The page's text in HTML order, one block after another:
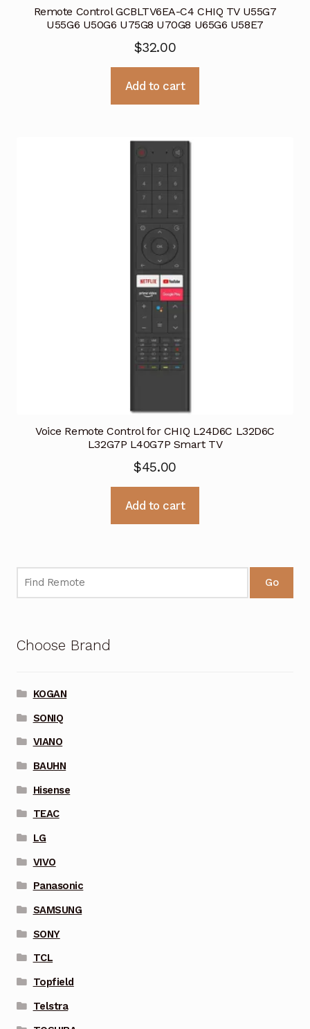
Remote Control GCBLTV6EA-C4 CHIQ TV U55G7
U55G6 U50G6 U75G8 U70G8 U65G6 U58E7
$32.00
Add to cart
Voice Remote Control for CHIQ L24D6C L32D6C
L32G7P L40G7P Smart TV
$45.00
Add to cart
Go
Choose Brand
KOGAN
SONIQ
VIANO
BAUHN
Hisense
TEAC
LG
VIVO
Panasonic
SAMSUNG
SONY
TCL
Topfield
Telstra